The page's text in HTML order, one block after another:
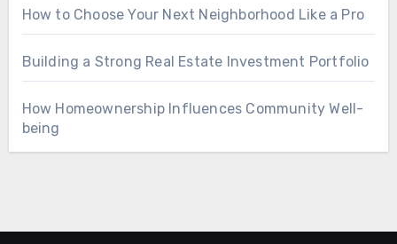
How to Choose Your Next Neighborhood Like a Pro
Building a Strong Real Estate Investment Portfolio
How Homeownership Influences Community Well-
being